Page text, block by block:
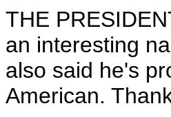
THE
an interesting
also said he's
American.